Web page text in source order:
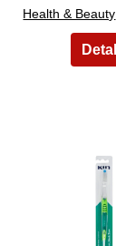
Health & Beauty
39